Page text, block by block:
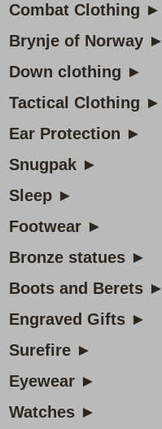
Combat Clothing ►
Brynje of Norway ►
Down clothing ►
Tactical Clothing ►
Ear Protection ►
Snugpak ►
Sleep ►
Footwear ►
Bronze statues ►
Boots and Berets ►
Engraved Gifts ►
Surefire ►
Eyewear ►
Watches ►